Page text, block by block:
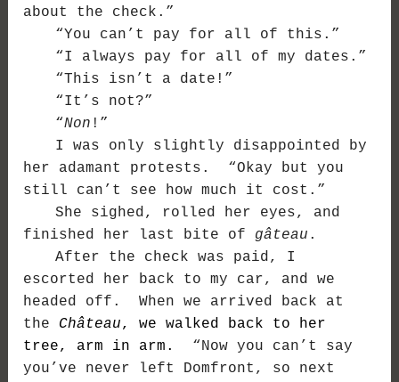
about the check.”
“You can’t pay for all of this.”
“I always pay for all of my dates.”
“This isn’t a date!”
“It’s not?”
“Non !”
I was only slightly disappointed by
her adamant protests. “Okay but you
still can’t see how much it cost.”
She sighed, rolled her eyes, and
finished her last bite of gâteau .
After the check was paid, I
escorted her back to my car, and we
headed off. When we arrived back at
the Château, we walked back to her
tree, arm in arm. “Now you can’t say
you’ve never left Domfront, so next